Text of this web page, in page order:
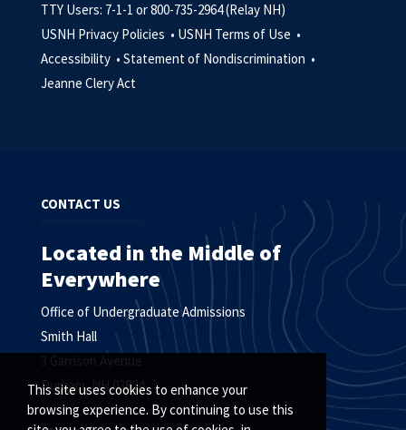
This site uses cookies to enhance your
browsing experience. By continuing to use this
TTY Users: 7-1-1 or 800-735-2964 (Relay NH)
USNH Privacy Policies • USNH Terms of Use •
Accessibility • Statement of Nondiscrimination •
Jeanne Clery Act
CONTACT US
Located in the Middle of
Everywhere
Office of Undergraduate Admissions
Smith Hall
3 Garrison Avenue
Durham, NH 03824